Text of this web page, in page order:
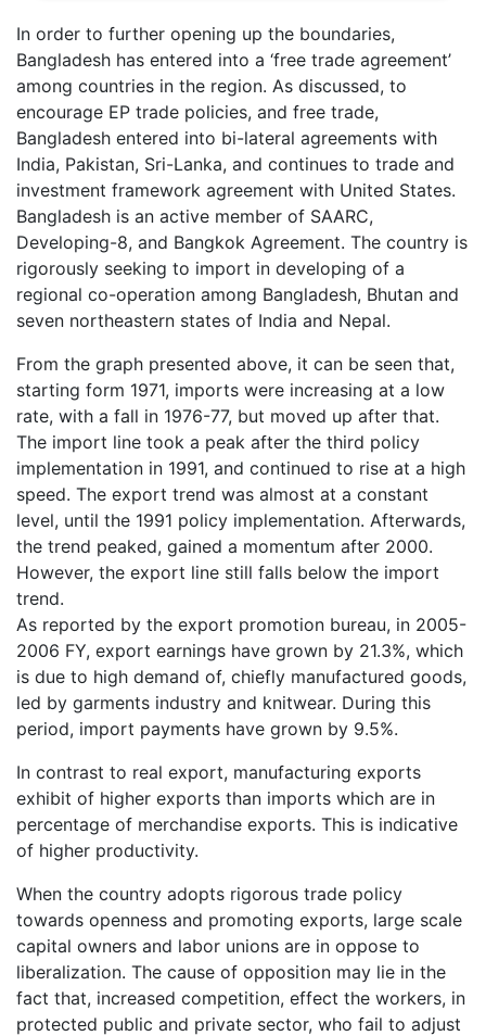
In order to further opening up the boundaries,
Bangladesh has entered into a ‘free trade agreement’
among countries in the region. As discussed, to
encourage EP trade policies, and free trade,
Bangladesh entered into bi-lateral agreements with
India, Pakistan, Sri-Lanka, and continues to trade and
investment framework agreement with United States.
Bangladesh is an active member of SAARC,
Developing-8, and Bangkok Agreement. The country is
rigorously seeking to import in developing of a
regional co-operation among Bangladesh, Bhutan and
seven northeastern states of India and Nepal.
From the graph presented above, it can be seen that,
starting form 1971, imports were increasing at a low
rate, with a fall in 1976-77, but moved up after that.
The import line took a peak after the third policy
implementation in 1991, and continued to rise at a high
speed. The export trend was almost at a constant
level, until the 1991 policy implementation. Afterwards,
the trend peaked, gained a momentum after 2000.
However, the export line still falls below the import
trend.
As reported by the export promotion bureau, in 2005-
2006 FY, export earnings have grown by 21.3%, which
is due to high demand of, chiefly manufactured goods,
led by garments industry and knitwear. During this
period, import payments have grown by 9.5%.
In contrast to real export, manufacturing exports
exhibit of higher exports than imports which are in
percentage of merchandise exports. This is indicative
of higher productivity.
When the country adopts rigorous trade policy
towards openness and promoting exports, large scale
capital owners and labor unions are in oppose to
liberalization. The cause of opposition may lie in the
fact that, increased competition, effect the workers, in
protected public and private sector, who fail to adjust